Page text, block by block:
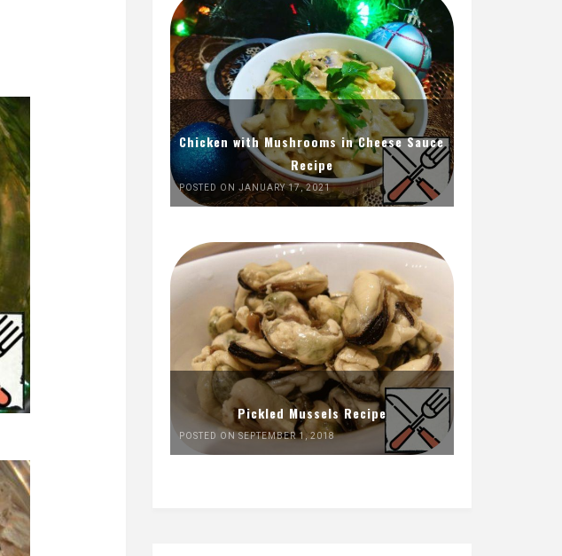
Chicken with Mushrooms in Cheese Sauce
Recipe
POSTED ON JANUARY 17, 2021
Pickled Mussels Recipe
POSTED ON SEPTEMBER 1, 2018